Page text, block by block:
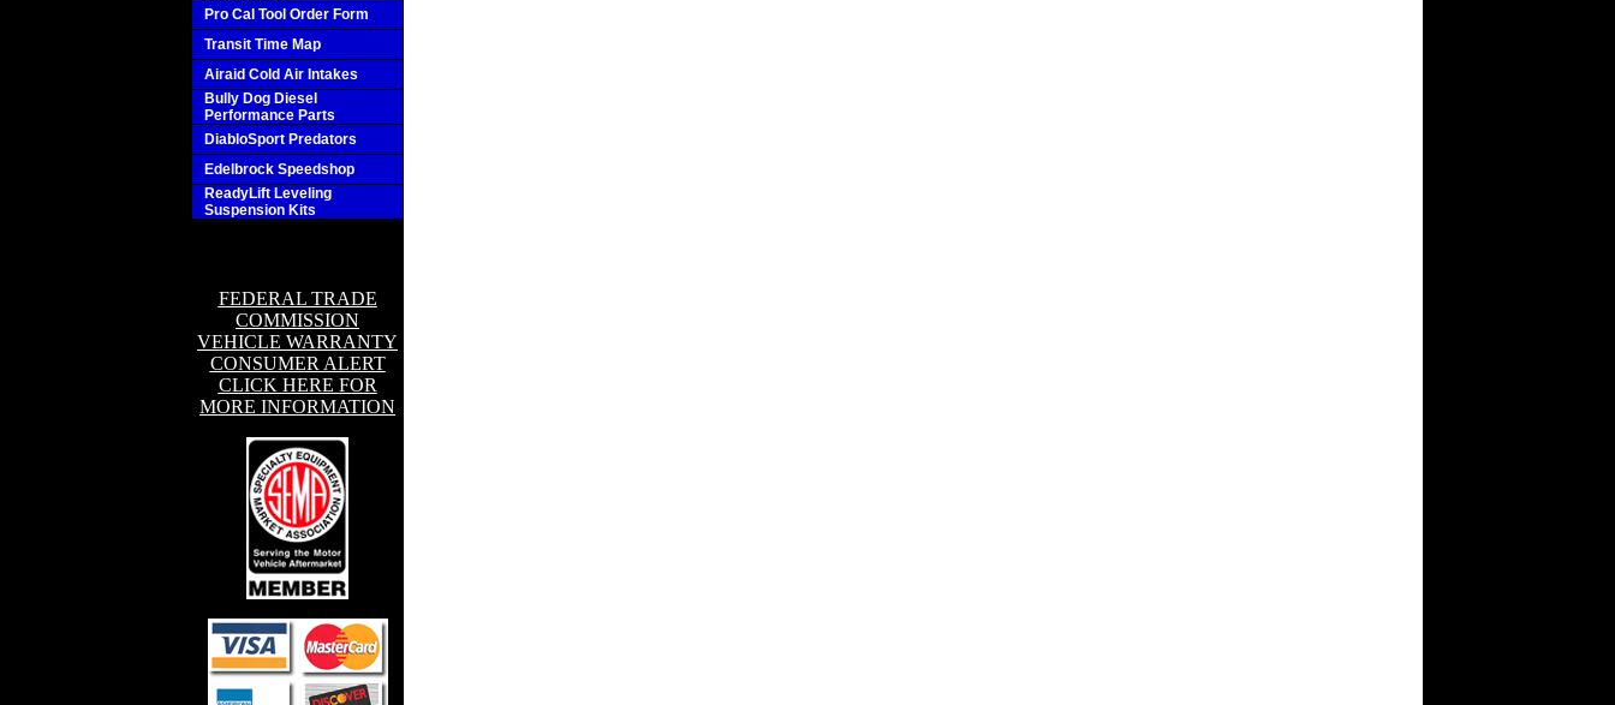
Pro Cal Tool Order Form
Transit Time Map
Airaid Cold Air Intakes
Bully Dog Diesel
Performance Parts
DiabloSport Predators
Edelbrock Speedshop
ReadyLift Leveling
Suspension Kits
FEDERAL TRADE
COMMISSION
VEHICLE WARRANTY
CONSUMER ALERT
CLICK HERE FOR
MORE INFORMATION